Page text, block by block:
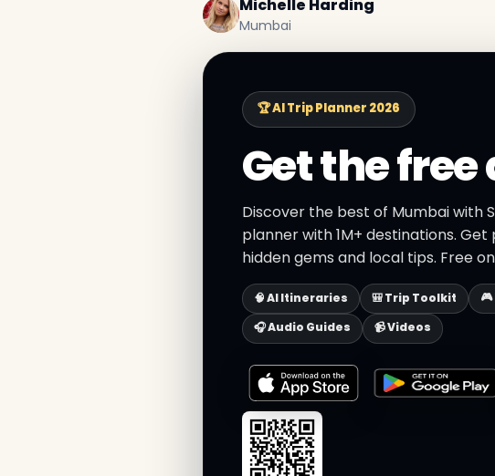
Michelle Harding
Mumbai
🏆 AI Trip Planner 2026
Get the free
Discover the best of Mumbai with
planner with 1M+ destinations.
hidden gems and local tips. Free
🧠 AI Itineraries 🎒 Trip Toolkit
🎧 Audio Guides
📹 Videos